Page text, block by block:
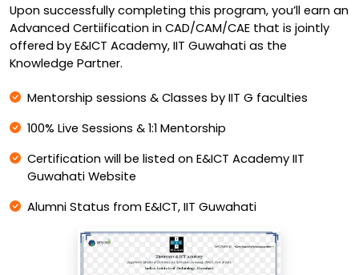
Upon successfully completing this program, you’ll earn an
Advanced Certiification in CAD/CAM/CAE that is jointly
offered by E&ICT Academy, IIT Guwahati as the
Knowledge Partner.
Mentorship sessions & Classes by IIT G faculties
100% Live Sessions & 1:1 Mentorship
Certification will be listed on E&ICT Academy IIT
Guwahati Website
Alumni Status from E&ICT, IIT Guwahati